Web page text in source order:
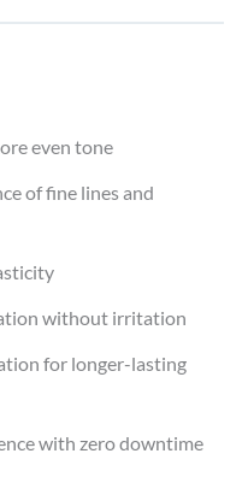
even tone
of fine lines and
without irritation
for longer-lasting
with zero downtime